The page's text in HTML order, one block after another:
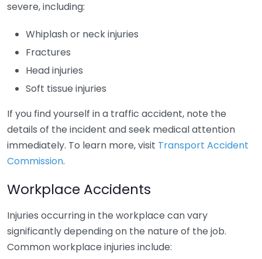
severe, including:
Whiplash or neck injuries
Fractures
Head injuries
Soft tissue injuries
If you find yourself in a traffic accident, note the
details of the incident and seek medical attention
immediately. To learn more, visit Transport Accident
Commission.
Workplace Accidents
Injuries occurring in the workplace can vary
significantly depending on the nature of the job.
Common workplace injuries include: